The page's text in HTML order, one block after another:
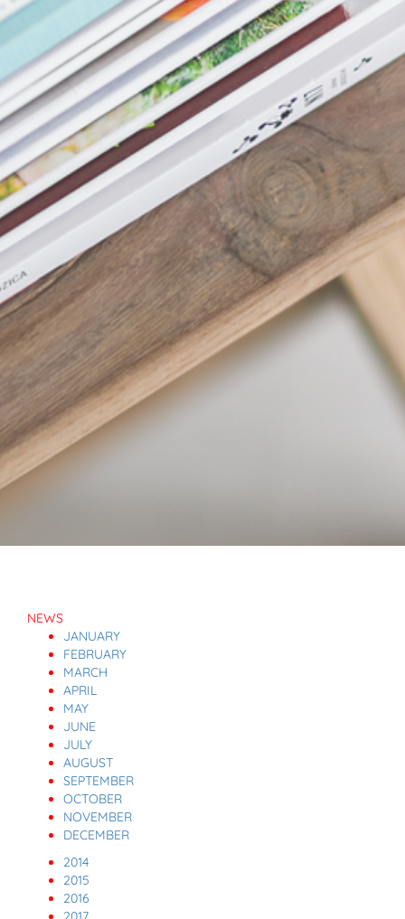
NEWS
JANUARY
FEBRUARY
MARCH
APRIL
MAY
JUNE
JULY
AUGUST
SEPTEMBER
OCTOBER
NOVEMBER
DECEMBER
2014
2015
2016